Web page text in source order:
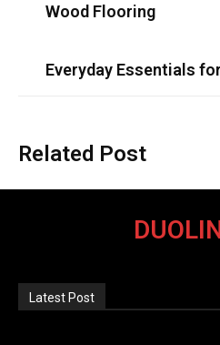
Wood Flooring
Everyday Essentials
Related Post
Latest Post